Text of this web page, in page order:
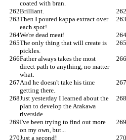
coated with bran.
Brilliant.
Then I poured kappa extract over
each spot!
We're dead meat!
The only thing that will create is
pickles.
Father always takes the most
direct path to anything, no matter
what.
And he doesn't take his time
getting there.
Just yesterday I learned about the
plan to develop the Arakawa
riverside.
I've been trying to find out more
on my own, but...
Just a second!